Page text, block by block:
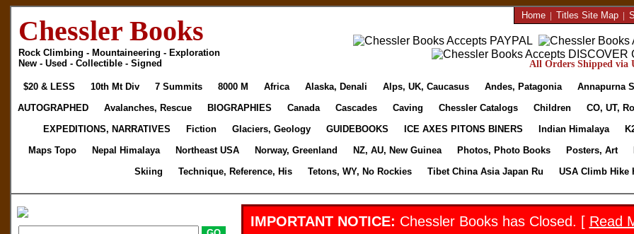
Chessler Books
Rock Climbing - Mountaineering - Exploration
New - Used - Collectible - Signed
Home| Titles Site Map|
All Orders Shipped via
$20 & LESS 10th Mt Div 7 Summits 8000 M Africa Alaska, Denali Alps, UK, Caucasus Andes, Patagonia Annapurna
AUTOGRAPHED
Avalanches, Rescue BIOGRAPHIES Canada Cascades Caving Chessler Catalogs Children CO, UT,
EXPEDITIONS, NARRATIVES
Fiction Glaciers, Geology GUIDEBOOKS ICE AXES PITONS BINERS Indian Himalaya
Maps Topo
Nepal Himalaya Northeast USA Norway, Greenland NZ, AU, New Guinea Photos, Photo Books Posters, Art
Skiing
Technique, Reference, His Tetons, WY, No Rockies Tibet China Asia Japan Ru USA Climb Hike
IMPORTANT NOTICE: Chessler Books has Closed. [ Read